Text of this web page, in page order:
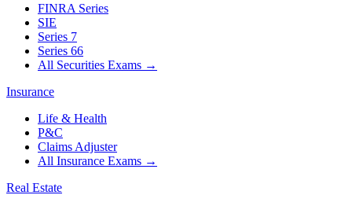
FINRA Series
SIE
Series 7
Series 66
All Securities Exams →
Insurance
Life & Health
P&C
Claims Adjuster
All Insurance Exams →
Real Estate